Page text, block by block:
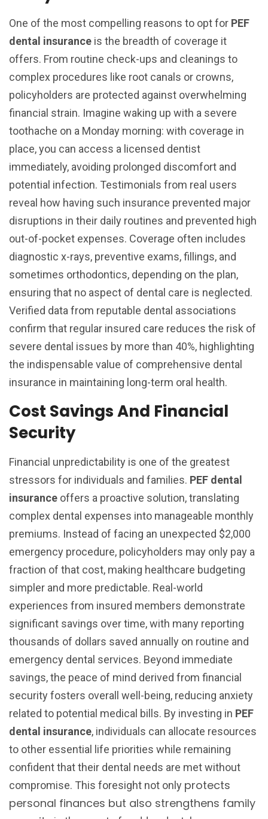
One of the most compelling reasons to opt for PEF
dental insurance is the breadth of coverage it
offers. From routine check-ups and cleanings to
complex procedures like root canals or crowns,
policyholders are protected against overwhelming
financial strain. Imagine waking up with a severe
toothache on a Monday morning: with coverage in
place, you can access a licensed dentist
immediately, avoiding prolonged discomfort and
potential infection. Testimonials from real users
reveal how having such insurance prevented major
disruptions in their daily routines and prevented high
out-of-pocket expenses. Coverage often includes
diagnostic x-rays, preventive exams, fillings, and
sometimes orthodontics, depending on the plan,
ensuring that no aspect of dental care is neglected.
Verified data from reputable dental associations
confirm that regular insured care reduces the risk of
severe dental issues by more than 40%, highlighting
the indispensable value of comprehensive dental
insurance in maintaining long-term oral health.
Cost Savings And Financial
Security
Financial unpredictability is one of the greatest
stressors for individuals and families. PEF dental
insurance offers a proactive solution, translating
complex dental expenses into manageable monthly
premiums. Instead of facing an unexpected $2,000
emergency procedure, policyholders may only pay a
fraction of that cost, making healthcare budgeting
simpler and more predictable. Real-world
experiences from insured members demonstrate
significant savings over time, with many reporting
thousands of dollars saved annually on routine and
emergency dental services. Beyond immediate
savings, the peace of mind derived from financial
security fosters overall well-being, reducing anxiety
related to potential medical bills. By investing in PEF
dental insurance, individuals can allocate resources
to other essential life priorities while remaining
confident that their dental needs are met without
compromise. This foresight not only protects
personal finances but also strengthens family